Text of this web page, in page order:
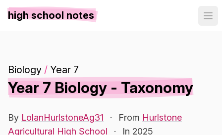
high school notes
Biology / Year 7
Year 7 Biology - Taxonomy
By LolanHurlstoneAg31 · From Hurlstone
Agricultural High School
· In 2025